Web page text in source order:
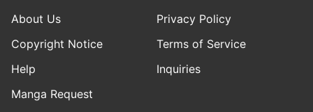
About Us
Privacy Policy
Copyright Notice
Terms of Service
Help
Inquiries
Manga Request